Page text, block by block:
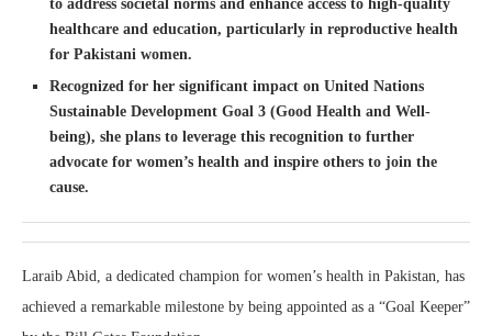
to address societal norms and enhance access to high-quality
healthcare and education, particularly in reproductive health
for Pakistani women.
Recognized for her significant impact on United Nations
Sustainable Development Goal 3 (Good Health and Well-
being), she plans to leverage this recognition to further
advocate for women’s health and inspire others to join the
cause.
Laraib Abid, a dedicated champion for women’s health in Pakistan, has
achieved a remarkable milestone by being appointed as a “Goal Keeper”